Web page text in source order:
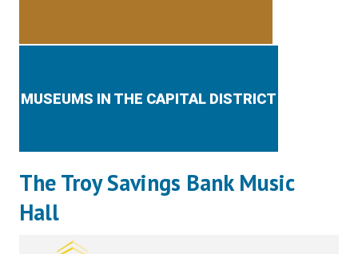
MUSEUMS IN THE CAPITAL DISTRICT
The Troy Savings Bank Music
Hall